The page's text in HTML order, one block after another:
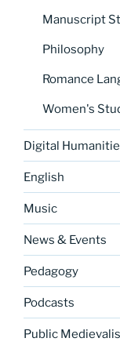
Manuscript
Philosophy
Romance
Women's
Digital
English
Music
News & Events
Pedagogy
Podcasts
Public